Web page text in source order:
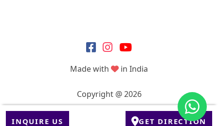
INQUIRE US GET DIRECTION
Made with in India
Copyright @ 2026